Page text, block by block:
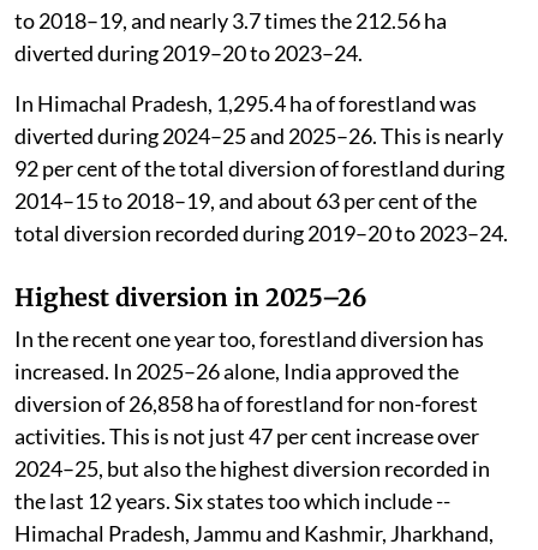
to 2018–19, and nearly 3.7 times the 212.56 ha
diverted during 2019–20 to 2023–24.
In Himachal Pradesh, 1,295.4 ha of forestland was
diverted during 2024–25 and 2025–26. This is nearly
92 per cent of the total diversion of forestland during
2014–15 to 2018–19, and about 63 per cent of the
total diversion recorded during 2019–20 to 2023–24.
Highest diversion in 2025–26
In the recent one year too, forestland diversion has
increased. In 2025–26 alone, India approved the
diversion of 26,858 ha of forestland for non-forest
activities. This is not just 47 per cent increase over
2024–25, but also the highest diversion recorded in
the last 12 years. Six states too which include --
Himachal Pradesh, Jammu and Kashmir, Jharkhand,